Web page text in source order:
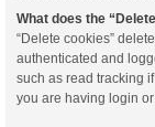
What does the
“Delete cookies”
authenticated and
such as read tracking
you are having login